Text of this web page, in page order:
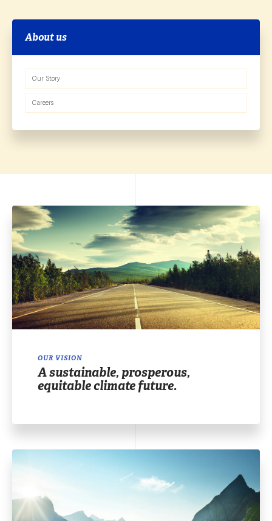
About us
Our Story
Careers
OUR VISION
A sustainable, prosperous,
equitable climate future.